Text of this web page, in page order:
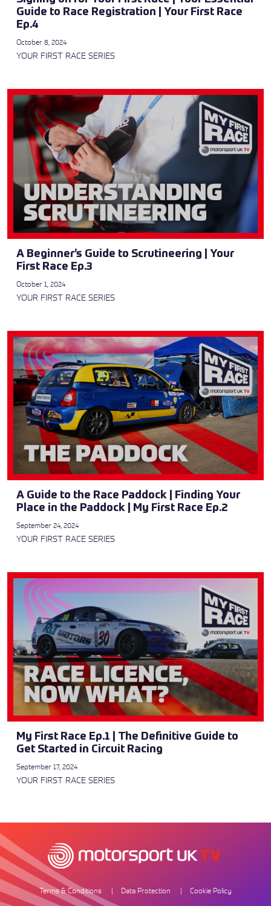
Guide to Race Registration | Your First Race
Ep.4
October 8, 2024
YOUR FIRST RACE SERIES
A Beginner’s Guide to Scrutineering | Your
First Race Ep.3
October 1, 2024
YOUR FIRST RACE SERIES
A Guide to the Race Paddock | Finding Your
Place in the Paddock | My First Race Ep.2
September 24, 2024
YOUR FIRST RACE SERIES
My First Race Ep.1 | The Definitive Guide to
Get Started in Circuit Racing
September 17, 2024
YOUR FIRST RACE SERIES
Terms & Conditions Data Protection Cookie Policy